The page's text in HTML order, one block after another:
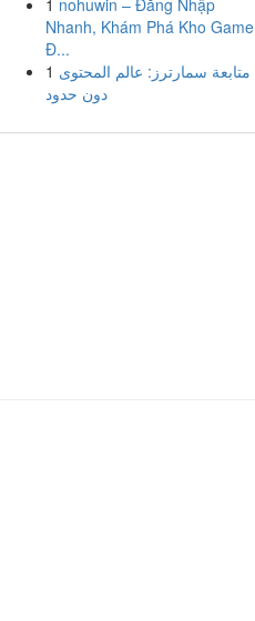
1 nohuwin – Đăng Nhập
Nhanh, Khám Phá Kho Game
Đ...
1 متابعة سمارترز: عالم المحتوى
دون حدود